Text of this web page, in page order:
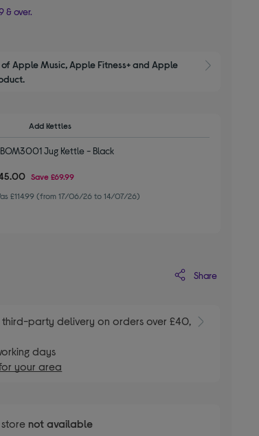
& over.
Apple Music, Apple Fitness+ and Apple
Add Kettles
Jug Kettle - Black
Save£69.99
£114.99 (from 17/06/26 to 14/07/26)
Share
party delivery on orders over £40,
days
your area
not available